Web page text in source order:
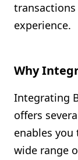
experience.
Why
Integrating
offers
enables
wide range